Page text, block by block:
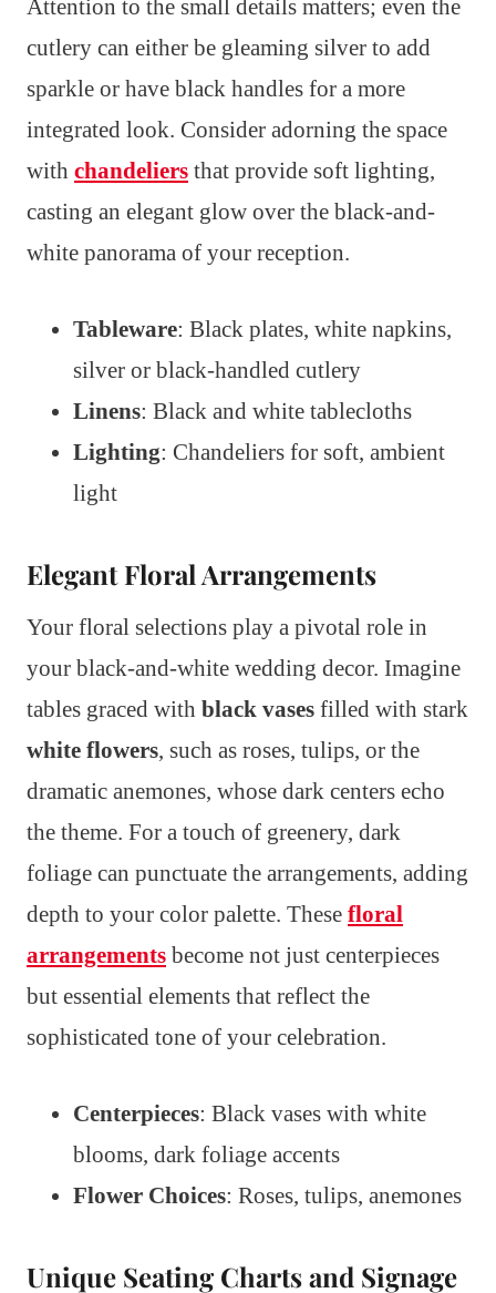
Attention to the small details matters; even the
cutlery can either be gleaming silver to add
sparkle or have black handles for a more
integrated look. Consider adorning the space
with chandeliers that provide soft lighting,
casting an elegant glow over the black-and-
white panorama of your reception.
Tableware: Black plates, white napkins,
silver or black-handled cutlery
Linens: Black and white tablecloths
Lighting: Chandeliers for soft, ambient
light
Elegant Floral Arrangements
Your floral selections play a pivotal role in
your black-and-white wedding decor. Imagine
tables graced with black vases filled with stark
white flowers, such as roses, tulips, or the
dramatic anemones, whose dark centers echo
the theme. For a touch of greenery, dark
foliage can punctuate the arrangements, adding
depth to your color palette. These floral
arrangements become not just centerpieces
but essential elements that reflect the
sophisticated tone of your celebration.
Centerpieces: Black vases with white
blooms, dark foliage accents
Flower Choices: Roses, tulips, anemones
Unique Seating Charts and Signage